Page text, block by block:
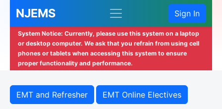
NJEMS Sign In
System Notice: Currently, please use this system on a laptop
or desktop computer. We ask that you refrain from using cell
phones or tablets when accessing this system to ensure
proper functionality and performance.
EMT and Refresher EMT Online Electives